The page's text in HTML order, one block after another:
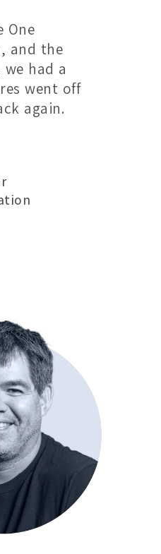
One
and the
had a
went off
again.